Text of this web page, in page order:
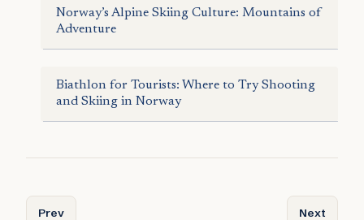
Norway’s Alpine Skiing Culture: Mountains of
Adventure
Biathlon for Tourists: Where to Try Shooting
and Skiing in Norway
Previous article: Sail the Fjords: Norwegian Cruises for
Prev Next
Next